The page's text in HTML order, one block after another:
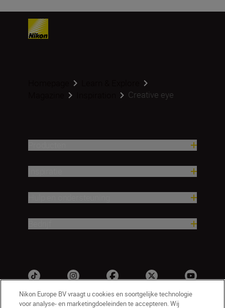
Creative eye
Nikon Europe BV vraagt u cookies en soortgelijke technologie
voor analyse- en marketingdoeleinden te accepteren. Wij